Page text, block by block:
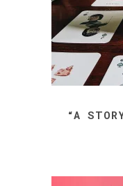
the
product
page
“A